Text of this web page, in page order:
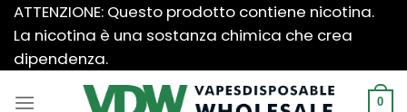
Salta
contenuti
ATTENZIONE: Questo prodotto contiene nicotina.
La nicotina è una sostanza chimica che crea
dipendenza.
0